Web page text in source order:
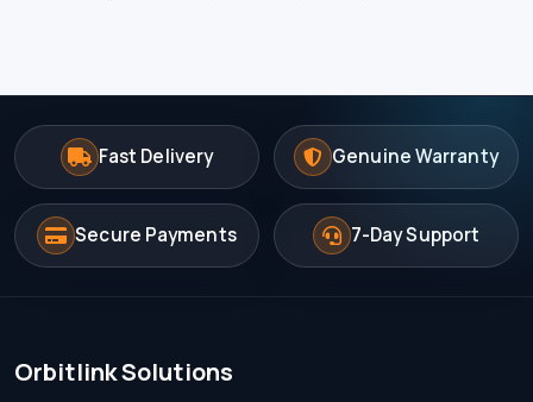
Fast Delivery Genuine Warranty
Secure Payments 7-Day Support
Orbitlink Solutions